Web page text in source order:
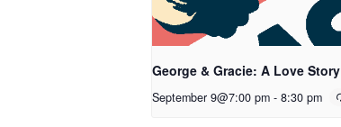
George & Gracie: A Love Story
September 9@7:00 pm - 8:30 pm